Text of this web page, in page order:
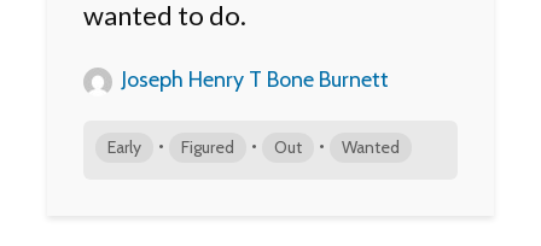
wanted to do.
Joseph Henry T Bone Burnett
Early • Figured • Out • Wanted